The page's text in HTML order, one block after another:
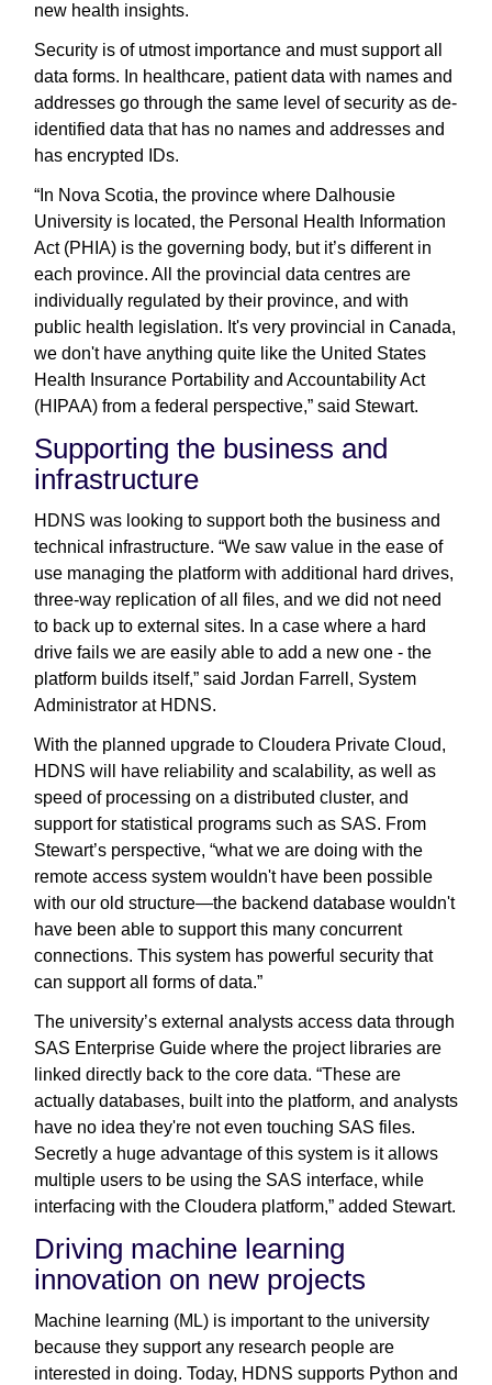
new health insights.
Security is of utmost importance and must support all
data forms. In healthcare, patient data with names and
addresses go through the same level of security as de-
identified data that has no names and addresses and
has encrypted IDs.
“In Nova Scotia, the province where Dalhousie
University is located, the Personal Health Information
Act (PHIA) is the governing body, but it’s different in
each province. All the provincial data centres are
individually regulated by their province, and with
public health legislation. It's very provincial in Canada,
we don't have anything quite like the United States
Health Insurance Portability and Accountability Act
(HIPAA) from a federal perspective,” said Stewart.
Supporting the business and
infrastructure
HDNS was looking to support both the business and
technical infrastructure. “We saw value in the ease of
use managing the platform with additional hard drives,
three-way replication of all files, and we did not need
to back up to external sites. In a case where a hard
drive fails we are easily able to add a new one - the
platform builds itself,” said Jordan Farrell, System
Administrator at HDNS.
With the planned upgrade to Cloudera Private Cloud,
HDNS will have reliability and scalability, as well as
speed of processing on a distributed cluster, and
support for statistical programs such as SAS. From
Stewart’s perspective, “what we are doing with the
remote access system wouldn't have been possible
with our old structure—the backend database wouldn't
have been able to support this many concurrent
connections. This system has powerful security that
can support all forms of data.”
The university’s external analysts access data through
SAS Enterprise Guide where the project libraries are
linked directly back to the core data. “These are
actually databases, built into the platform, and analysts
have no idea they're not even touching SAS files.
Secretly a huge advantage of this system is it allows
multiple users to be using the SAS interface, while
interfacing with the Cloudera platform,” added Stewart.
Driving machine learning
innovation on new projects
Machine learning (ML) is important to the university
because they support any research people are
interested in doing. Today, HDNS supports Python and